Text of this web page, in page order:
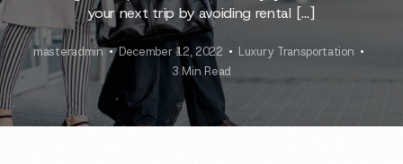
your next trip by avoiding rental […]
masteradmin December 12, 2022
Luxury Transportation
3 Min Read